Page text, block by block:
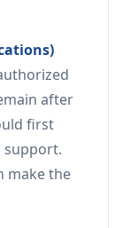
after
first
support.
make the